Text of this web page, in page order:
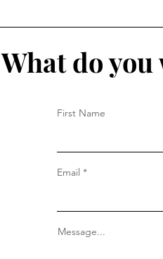
What do you
First Name
Email
Message...